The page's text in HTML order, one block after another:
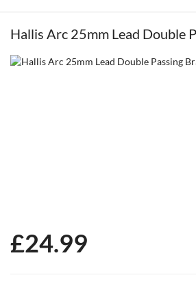
Hallis Arc 25mm Lead Double
£24.99